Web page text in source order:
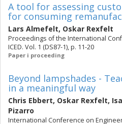
A tool for assessing
for consuming
Lars Almefelt, Oskar Rexfelt
Proceedings of the International
ICED. Vol. 1 (DS87-1), p. 11-20
Paper i proceeding
Beyond lampshades -
in a meaningful way
Chris Ebbert, Oskar Rexfelt,
Pizarro
International Conference on